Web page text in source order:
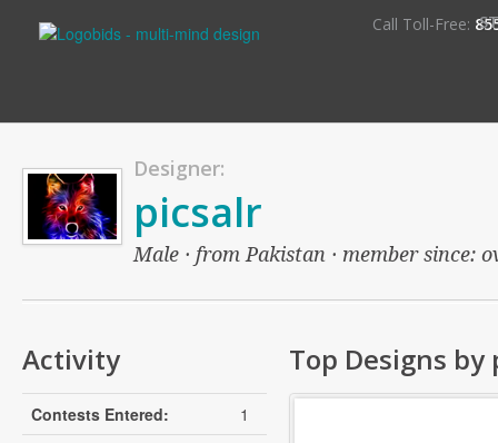
Call Toll-Free:
Designer:
picsalr
Male · from Pakistan · member since:
Activity
Contests Entered:
1
Top Designs by